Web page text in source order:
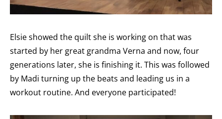
Elsie showed the quilt she is working on that was
started by her great grandma Verna and now, four
generations later, she is finishing it. This was followed
by Madi turning up the beats and leading us in a
workout routine. And everyone participated!